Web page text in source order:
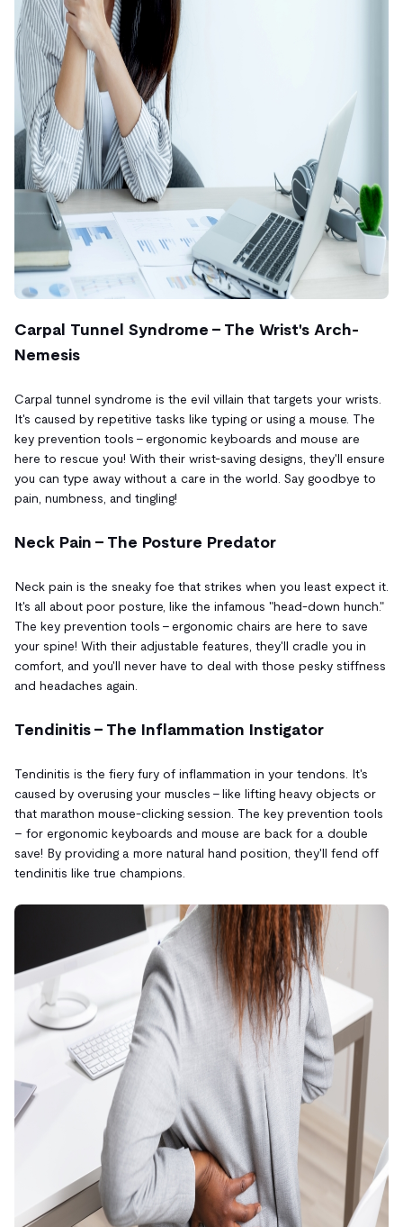
Carpal Tunnel Syndrome – The Wrist's Arch-
Nemesis
Carpal tunnel syndrome is the evil villain that targets your wrists.
It's caused by repetitive tasks like typing or using a mouse. The
key prevention tools – ergonomic keyboards and mouse are
here to rescue you! With their wrist-saving designs, they'll ensure
you can type away without a care in the world. Say goodbye to
pain, numbness, and tingling!
Neck Pain – The Posture Predator
Neck pain is the sneaky foe that strikes when you least expect it.
It's all about poor posture, like the infamous "head-down hunch."
The key prevention tools – ergonomic chairs are here to save
your spine! With their adjustable features, they'll cradle you in
comfort, and you'll never have to deal with those pesky stiffness
and headaches again.
Tendinitis – The Inflammation Instigator
Tendinitis is the fiery fury of inflammation in your tendons. It's
caused by overusing your muscles – like lifting heavy objects or
that marathon mouse-clicking session. The key prevention tools
– for ergonomic keyboards and mouse are back for a double
save! By providing a more natural hand position, they'll fend off
tendinitis like true champions.